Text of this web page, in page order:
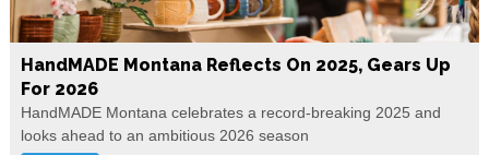
HandMADE Montana Reflects On 2025, Gears Up
For 2026
HandMADE Montana celebrates a record-breaking 2025 and
looks ahead to an ambitious 2026 season